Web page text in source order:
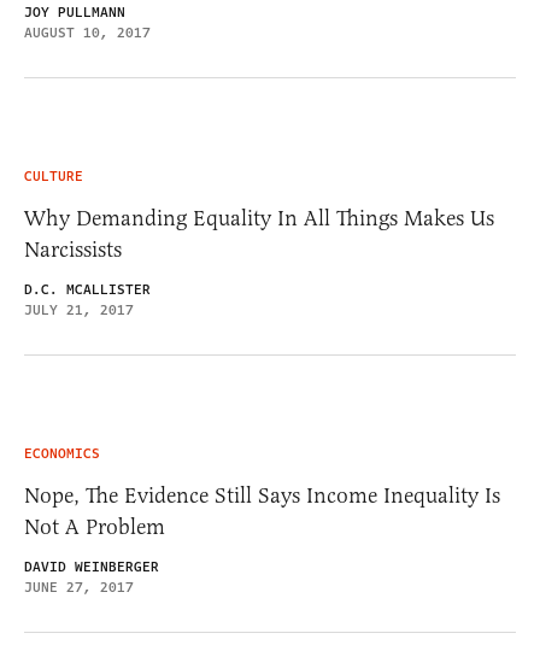
JOY PULLMANN
AUGUST 10, 2017
CULTURE
Why Demanding Equality In All Things Makes Us
Narcissists
D.C. MCALLISTER
JULY 21, 2017
ECONOMICS
Nope, The Evidence Still Says Income Inequality Is
Not A Problem
DAVID WEINBERGER
JUNE 27, 2017